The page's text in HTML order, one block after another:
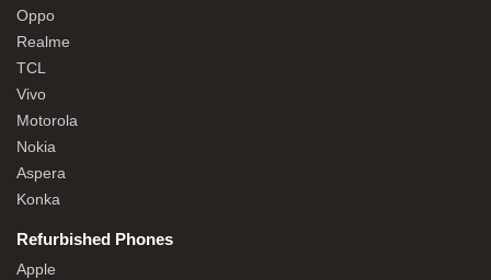
Oppo
Realme
TCL
Vivo
Motorola
Nokia
Aspera
Konka
Refurbished Phones
Apple